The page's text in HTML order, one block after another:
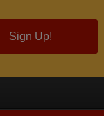
Sign Up!